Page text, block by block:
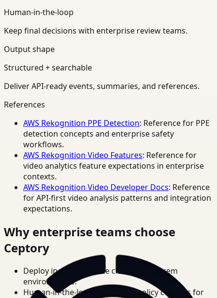
Human-in-the-loop
Keep final decisions with enterprise review teams.
Output shape
Structured + searchable
Deliver API-ready events, summaries, and references.
References
AWS Rekognition PPE Detection: Reference for PPE
detection concepts and enterprise safety
workflows.
AWS Rekognition Video Features: Reference for
video analytics feature expectations in enterprise
contexts.
AWS Rekognition Video Developer Docs: Reference
for API-first video analysis patterns and integration
expectations.
Why enterprise teams choose
Ceptory
Deploy in cloud, private cloud, or on-prem
environments.
Human-in-the-loop review and policy controls for